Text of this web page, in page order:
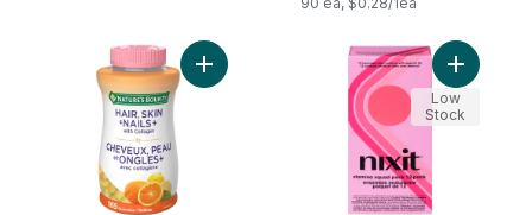
Add Hair, Skin & Nails, With Collagen to
Add
Low
Stock